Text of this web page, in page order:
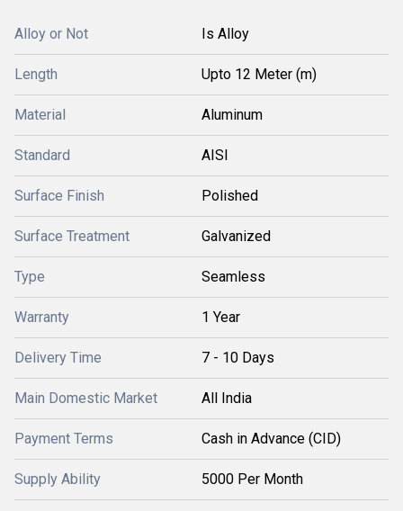
Alloy or Not Is Alloy
Length Upto 12 Meter (m)
Material Aluminum
Standard AISI
Surface Finish Polished
Surface Treatment Galvanized
Type Seamless
Warranty 1 Year
Delivery Time 7 - 10 Days
Main Domestic Market All India
Payment Terms Cash in Advance (CID)
Supply Ability 5000 Per Month